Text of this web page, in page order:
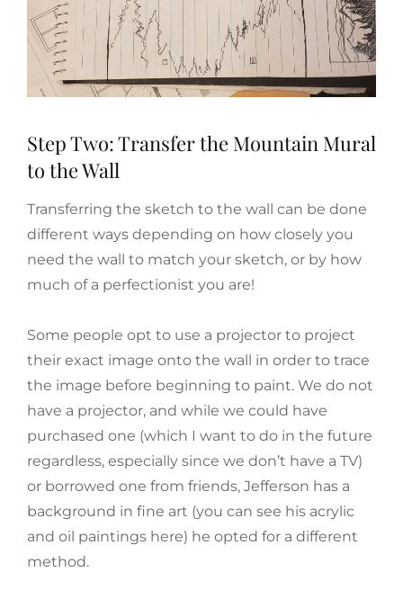
Step Two: Transfer the Mountain Mural
to the Wall
Transferring the sketch to the wall can be done
different ways depending on how closely you
need the wall to match your sketch, or by how
much of a perfectionist you are!
Some people opt to use a projector to project
their exact image onto the wall in order to trace
the image before beginning to paint. We do not
have a projector, and while we could have
purchased one (which I want to do in the future
regardless, especially since we don’t have a TV)
or borrowed one from friends, Jefferson has a
background in fine art (you can see his acrylic
and oil paintings here) he opted for a different
method.